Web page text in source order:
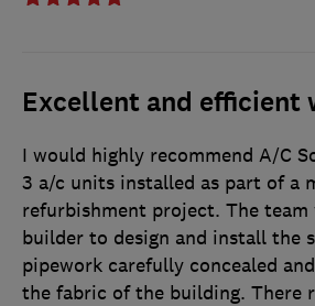
Excellent and efficient
I would highly recommend A/C
3 a/c units installed as part of a
refurbishment project. The
builder to design and install the
pipework carefully concealed
the fabric of the building. There